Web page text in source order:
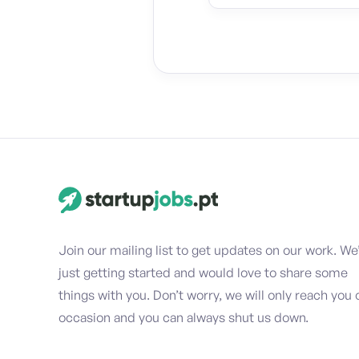
Join our mailing list to get updates on our work.
just getting started and would love to share some
things with you. Don’t worry, we will only reach you
occasion and you can always shut us down.